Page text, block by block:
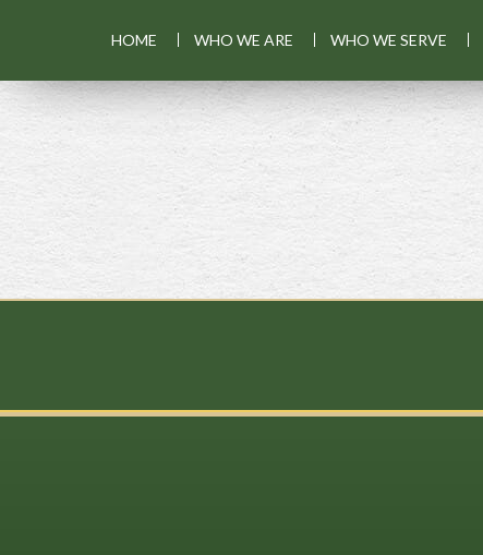
HOME WHO WE ARE WHO WE SERVE